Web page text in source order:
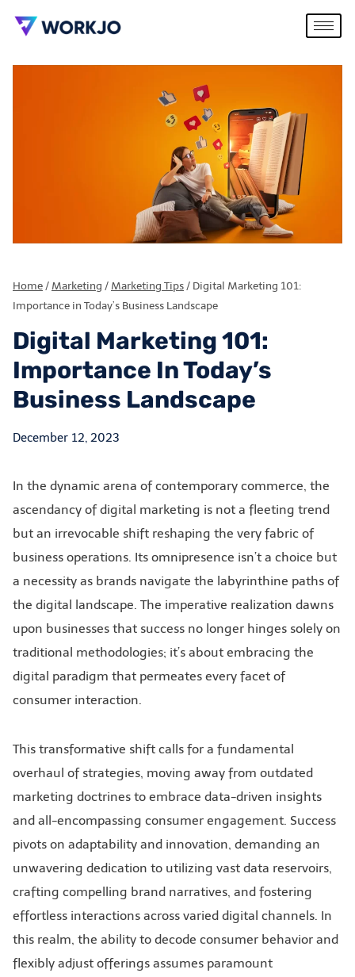
Home/ Marketing / Marketing Tips/ Digital Marketing 101:
Importance in Today’s Business Landscape
Digital Marketing 101:
Importance In Today’s
Business Landscape
December 12, 2023
In the dynamic arena of contemporary commerce, the
ascendancy of digital marketing is not a fleeting trend
but an irrevocable shift reshaping the very fabric of
business operations. Its omnipresence isn’t a choice but
a necessity as brands navigate the labyrinthine paths of
the digital landscape. The imperative realization dawns
upon businesses that success no longer hinges solely on
traditional methodologies; it’s about embracing the
digital paradigm that permeates every facet of
consumer interaction.
This transformative shift calls for a fundamental
overhaul of strategies, moving away from outdated
marketing doctrines to embrace data-driven insights
and all-encompassing consumer engagement. Success
pivots on adaptability and innovation, demanding an
unwavering dedication to utilizing vast data reservoirs,
crafting compelling brand narratives, and fostering
effortless interactions across varied digital channels. In
this realm, the ability to decode consumer behavior and
flexibly adjust offerings assumes paramount